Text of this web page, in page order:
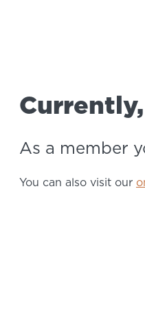
As a member
You can also visit our